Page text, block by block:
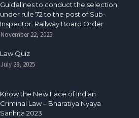
Guidelines to conduct the selection
under rule 72 to the post of Sub-
Inspector: Railway Board Order
November 22, 2025
Law Quiz
July 28, 2025
Know the New Face of Indian
Criminal Law – Bharatiya Nyaya
Sanhita 2023